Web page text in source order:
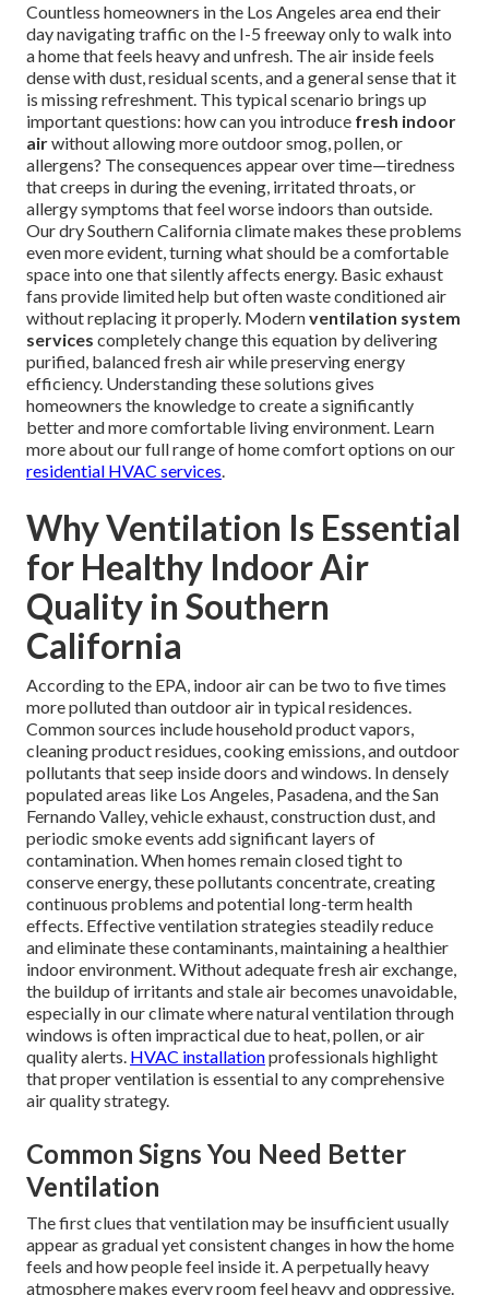
Countless homeowners in the Los Angeles area end their
day navigating traffic on the I-5 freeway only to walk into
a home that feels heavy and unfresh. The air inside feels
dense with dust, residual scents, and a general sense that it
is missing refreshment. This typical scenario brings up
important questions: how can you introduce fresh indoor
airwithout allowing more outdoor smog, pollen, or
allergens? The consequences appear over time—tiredness
that creeps in during the evening, irritated throats, or
allergy symptoms that feel worse indoors than outside.
Our dry Southern California climate makes these problems
even more evident, turning what should be a comfortable
space into one that silently affects energy. Basic exhaust
fans provide limited help but often waste conditioned air
without replacing it properly. Modernventilation system
services completely change this equation by delivering
purified, balanced fresh air while preserving energy
efficiency. Understanding these solutions gives
homeowners the knowledge to create a significantly
better and more comfortable living environment. Learn
more about our full range of home comfort options on our
residential HVAC services.
Why Ventilation Is Essential
for Healthy Indoor Air
Quality in Southern
California
According to the EPA, indoor air can be two to five times
more polluted than outdoor air in typical residences.
Common sources include household product vapors,
cleaning product residues, cooking emissions, and outdoor
pollutants that seep inside doors and windows. In densely
populated areas like Los Angeles, Pasadena, and the San
Fernando Valley, vehicle exhaust, construction dust, and
periodic smoke events add significant layers of
contamination. When homes remain closed tight to
conserve energy, these pollutants concentrate, creating
continuous problems and potential long-term health
effects. Effective ventilation strategies steadily reduce
and eliminate these contaminants, maintaining a healthier
indoor environment. Without adequate fresh air exchange,
the buildup of irritants and stale air becomes unavoidable,
especially in our climate where natural ventilation through
windows is often impractical due to heat, pollen, or air
quality alerts. HVAC installationprofessionals highlight
that proper ventilation is essential to any comprehensive
air quality strategy.
Common Signs You Need Better
Ventilation
The first clues that ventilation may be insufficient usually
appear as gradual yet consistent changes in how the home
feels and how people feel inside it. A perpetually heavy
atmosphere makes every room feel heavy and oppressive.